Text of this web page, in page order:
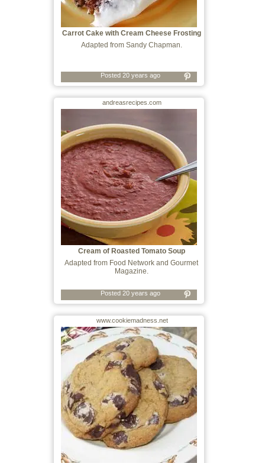
Carrot Cake with Cream Cheese Frosting
Adapted from Sandy Chapman.
Posted 20 years ago
andreasrecipes.com
Cream of Roasted Tomato Soup
Adapted from Food Network and Gourmet
Magazine.
Posted 20 years ago
www.cookiemadness.net